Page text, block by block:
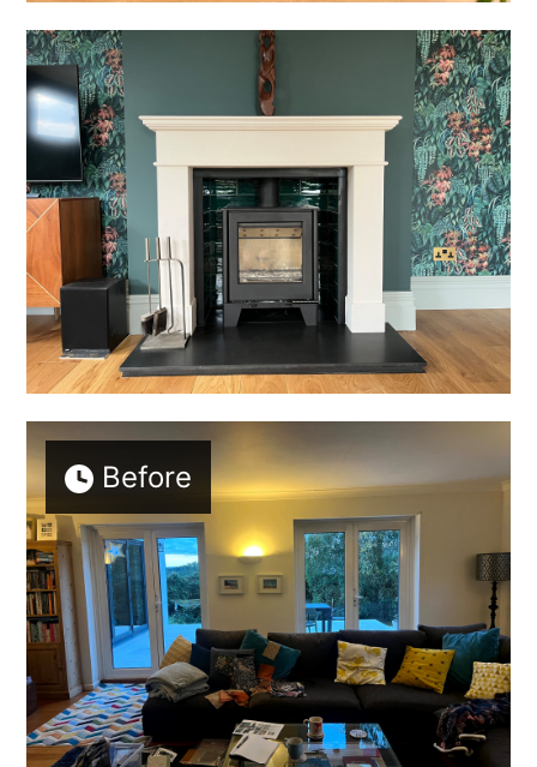
HOME
ABOUT
PROJECTS
BEFORE & AFTER
SERVICES
TESTIMONIALS
CONTACT
Before